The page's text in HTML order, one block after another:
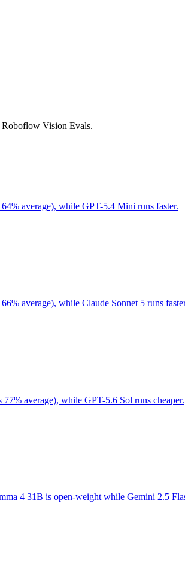
Roboflow Vision Evals.
average), while GPT-5.4 Mini runs faster.
average), while Claude Sonnet 5 runs
average), while GPT-5.6 Sol runs cheaper.
4 31B is open-weight while Gemini 2.5